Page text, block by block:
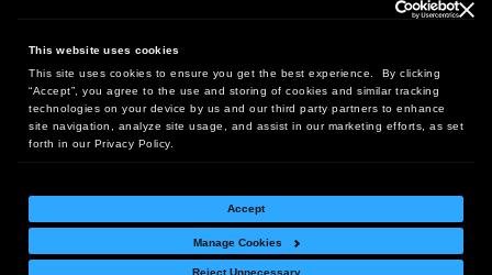
This website uses cookies
This site uses cookies to ensure you get the best experience. By clicking
“Accept”, you agree to the use and storing of cookies and similar tracking
technologies on your device by us and our third party partners to enhance
site navigation, analyze site usage, and assist in our marketing efforts, as set
forth in our Privacy Policy.
Accept
Manage Cookies
Reject Unnecessary
Headquarters:
10 First Street Wellsboro, PA 16901
West Coast Office:
18005 Sky Park Circle, Suite 54 J, Irvine, CA 92614
Return Policy